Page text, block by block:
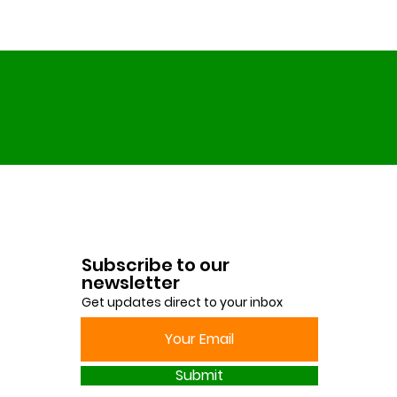
Subscribe to our
newsletter
Get updates direct to your inbox
Submit